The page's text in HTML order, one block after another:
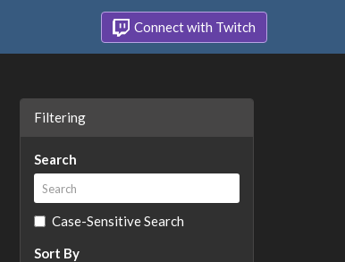
Connect with Twitch
Filtering
Search
Case-Sensitive Search
Sort By